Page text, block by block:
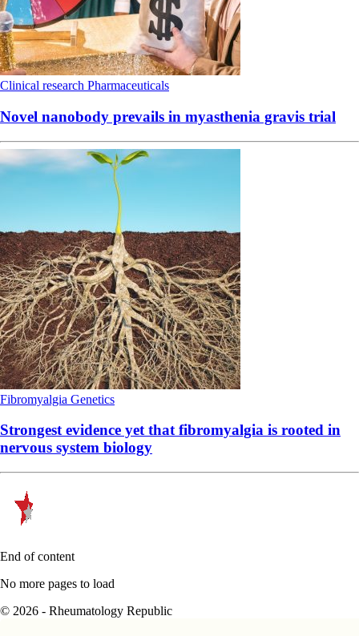
Clinical research Pharmaceuticals
Novel nanobody prevails in myasthenia gravis trial
Fibromyalgia Genetics
Strongest evidence yet that fibromyalgia is rooted in
nervous system biology
End of content
No more pages to load
© 2026 - Rheumatology Republic